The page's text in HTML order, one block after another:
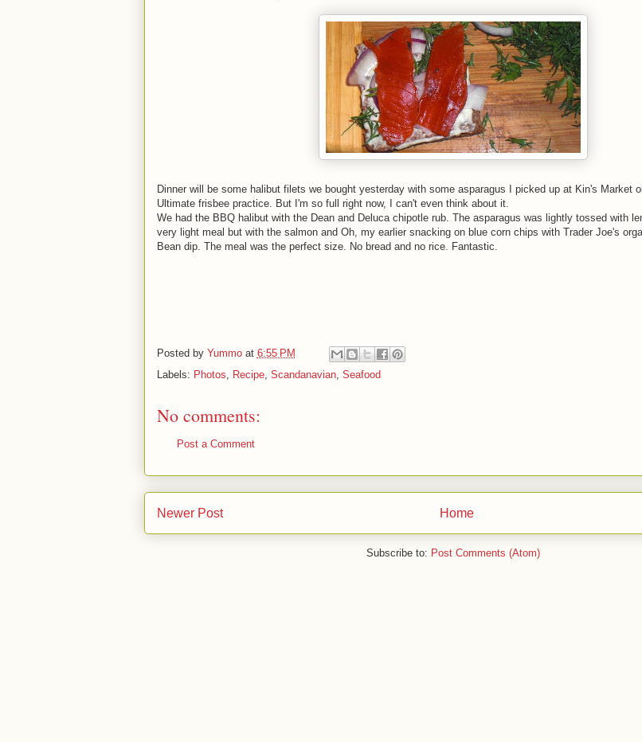
Dinner will be some halibut filets we bought yesterday with some asparagus I picked up at Kin's Market
Ultimate frisbee practice. But I'm so full right now, I can't even think about it.
We had the BBQ halibut with the Dean and Deluca chipotle rub. The asparagus was lightly tossed with
very light meal but with the salmon and Oh, my earlier snacking on blue corn chips with Trader Joe's
Bean dip. The meal was the perfect size. No bread and no rice. Fantastic.
Posted by Yummo at 6:55 PM
Labels: Photos, Recipe, Scandanavian, Seafood
No comments:
Post a Comment
Newer Post Home
Subscribe to: Post Comments (Atom)